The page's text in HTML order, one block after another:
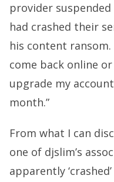
provider
had crashed their
his content ransom.
come back online
upgrade my
month.”
From what I can
one of djslim’s
apparently